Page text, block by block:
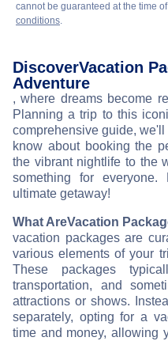
cannot be guaranteed at the time
conditions.
DiscoverVacation
Adventure
, where dreams become
Planning a trip to this
comprehensive guide,
know about booking the
the vibrant nightlife to the
something for
ultimate getaway!
What AreVacation
vacation packages are
various elements of your
These packages
transportation, and
attractions or shows.
separately, opting for a
time and money, allowing